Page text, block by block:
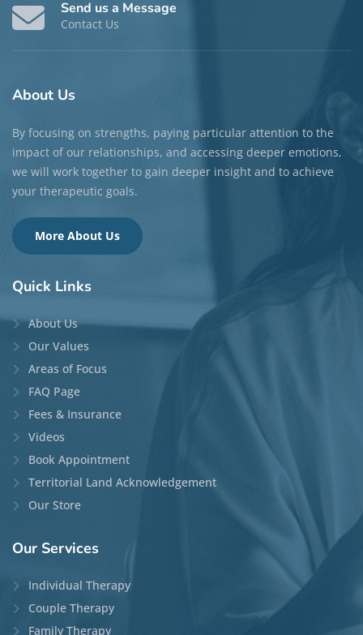
Send us a Message
Contact Us
About Us
By focusing on strengths, paying particular attention to the
impact of our relationships, and accessing deeper emotions,
we will work together to gain deeper insight and to achieve
your therapeutic goals.
More About Us
Quick Links
About Us
Our Values
Areas of Focus
FAQ Page
Fees & Insurance
Videos
Book Appointment
Territorial Land Acknowledgement
Our Store
Our Services
Individual Therapy
Couple Therapy
Family Therapy